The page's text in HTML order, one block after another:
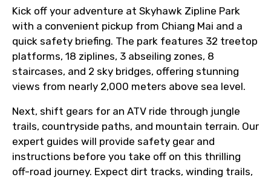
Kick off your adventure at Skyhawk Zipline Park
with a convenient pickup from Chiang Mai and a
quick safety briefing. The park features 32 treetop
platforms, 18 ziplines, 3 abseiling zones, 8
staircases, and 2 sky bridges, offering stunning
views from nearly 2,000 meters above sea level.
Next, shift gears for an ATV ride through jungle
trails, countryside paths, and mountain terrain. Our
expert guides will provide safety gear and
instructions before you take off on this thrilling
off-road journey. Expect dirt tracks, winding trails,